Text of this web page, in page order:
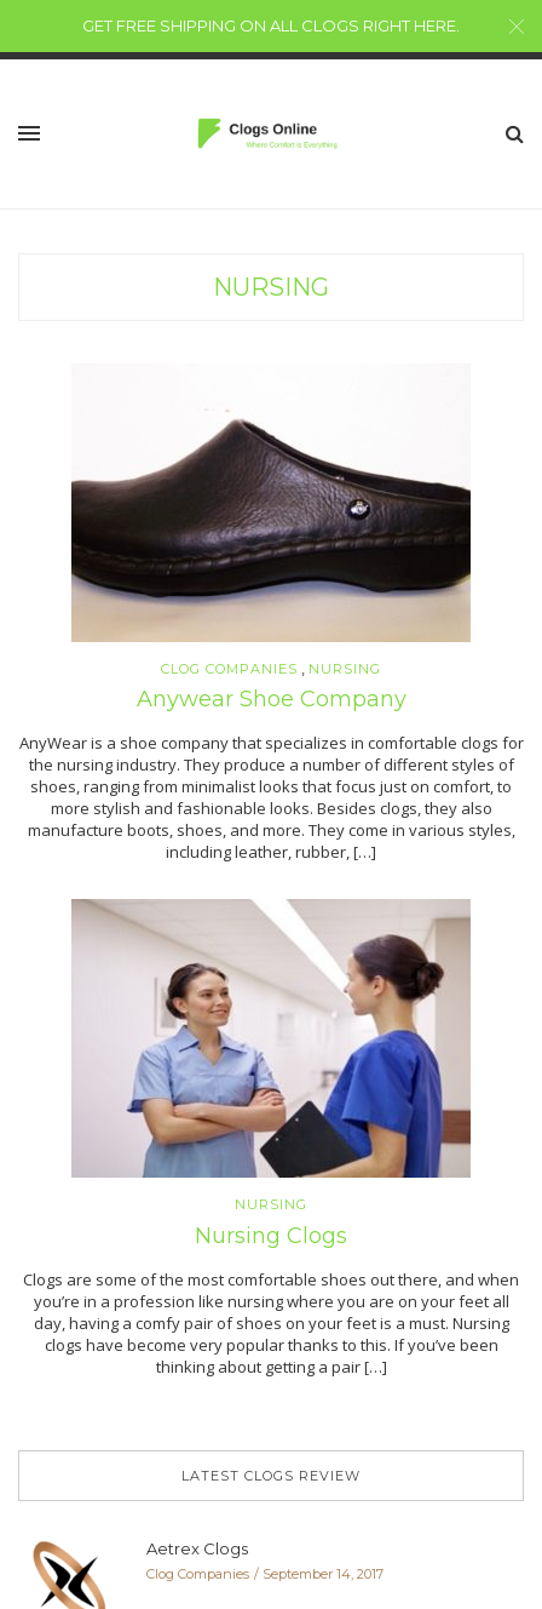
GET FREE SHIPPING ON ALL CLOGS RIGHT HERE
NURSING
CLOG COMPANIES NURSING
Anywear Shoe Company
AnyWear is a shoe company that specializes in comfortable clogs for
the nursing industry. They produce a number of different styles of
shoes, ranging from minimalist looks that focus just on comfort, to
more stylish and fashionable looks. Besides clogs, they also
manufacture boots, shoes, and more. They come in various styles,
including leather, rubber, […]
NURSING
Nursing Clogs
Clogs are some of the most comfortable shoes out there, and when
you’re in a profession like nursing where you are on your feet all
day, having a comfy pair of shoes on your feet is a must. Nursing
clogs have become very popular thanks to this. If you’ve been
thinking about getting a pair […]
LATEST CLOGS REVIEW
Aetrex Clogs
Clog Companies September 14, 2017